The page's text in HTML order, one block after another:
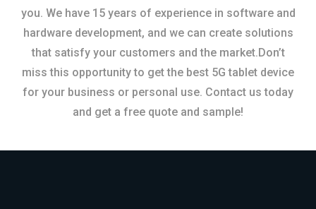
you. We have 15 years of experience in software and
hardware development, and we can create solutions
that satisfy your customers and the market.Don’t
miss this opportunity to get the best 5G tablet device
for your business or personal use. Contact us today
and get a free quote and sample!